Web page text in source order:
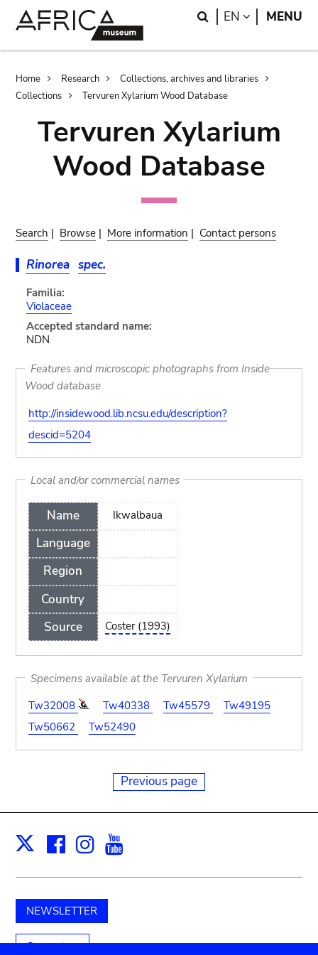
Search
EN LANGUAGE
MENU
Breadcrumb
Home Research
Collections, archives and libraries
Collections
Tervuren Xylarium Wood Database
Tervuren Xylarium
Wood Database
Search | Browse | More information | Contact persons
Rinorea spec.
Familia:
Violaceae
Accepted standard name:
NDN
Features and microscopic photographs from Inside
Wood database
http://insidewood.lib.ncsu.edu/description?
descid=5204
Local and/or commercial names
Name
Language
Region
Country
Source
Ikwalbaua
Coster (1993)
Specimens available at the Tervuren Xylarium
Tw32008
Tw40338 Tw45579
Tw49195
Tw50662
Tw52490
Previous page
X Facebook
Instagram
NEWSLETTER
Support us